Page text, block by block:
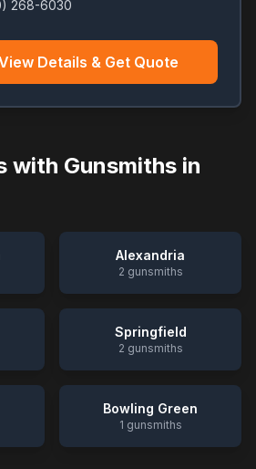
268-6030
Details & Get Quote
with Gunsmiths in
Alexandria
2 gunsmiths
Springfield
2 gunsmiths
Bowling Green
1 gunsmiths